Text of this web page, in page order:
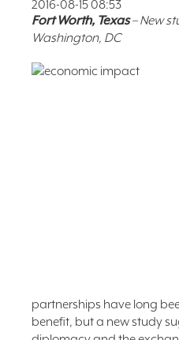
2016-08-15 08:53
Fort Worth, Texas– New
Washington, DC
partnerships have long
benefit, but a new study
FAQ
NEWSLETTER
SIGNUP